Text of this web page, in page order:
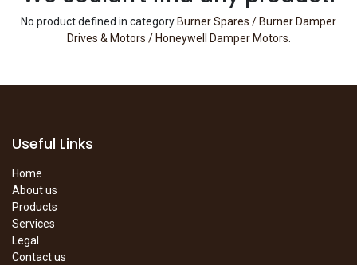
No product defined in category Burner Spares / Burner Damper
Drives & Motors / Honeywell Damper Motors.
Useful Links
Home
About us
Products
Services
Legal
Contact us